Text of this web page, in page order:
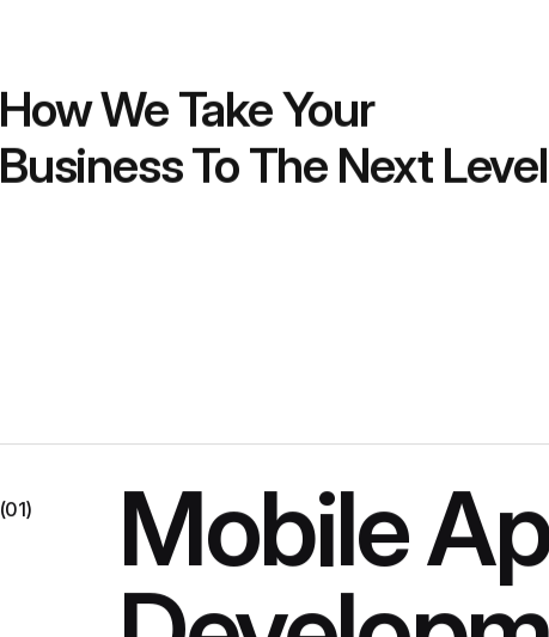
How We Take Your
Business To The Next Level
(01)
Mobile